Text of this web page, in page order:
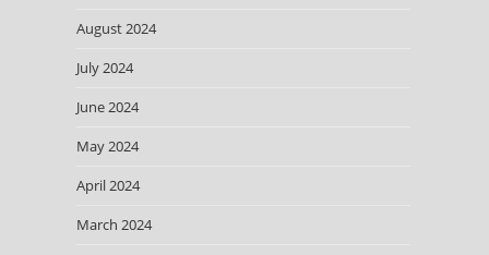
August 2024
July 2024
June 2024
May 2024
April 2024
March 2024